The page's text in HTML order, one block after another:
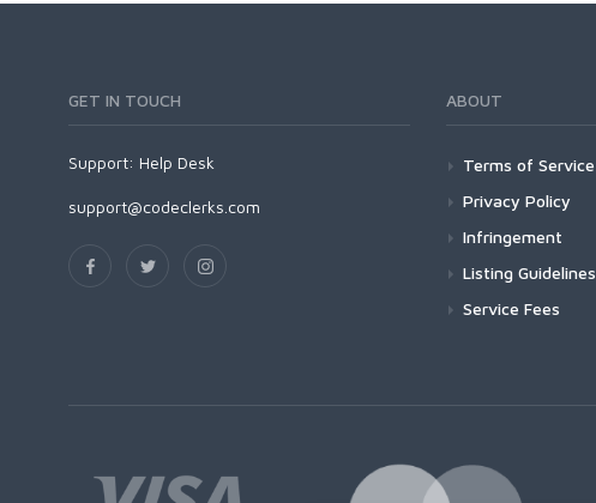
GET IN TOUCH
Support: Help Desk
support@codeclerks.com
ABOUT
Terms of Service
Privacy Policy
Infringement
Listing Guidelines
Service Fees